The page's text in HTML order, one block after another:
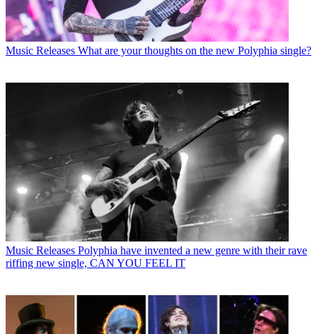
Music Releases What are your thoughts on the new Polyphia single?
Music Releases Polyphia have invented a new genre with their rave
riffing new single, CAN YOU FEEL IT